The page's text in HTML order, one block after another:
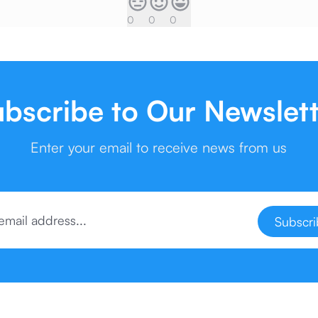
0 0 0
to Our
Enter your email to receive news from us